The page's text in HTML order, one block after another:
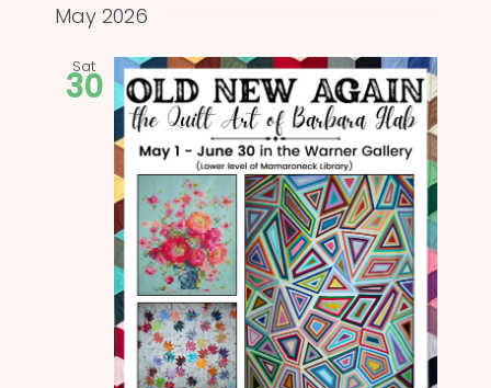
Views
date.
May 2026
Sat
30